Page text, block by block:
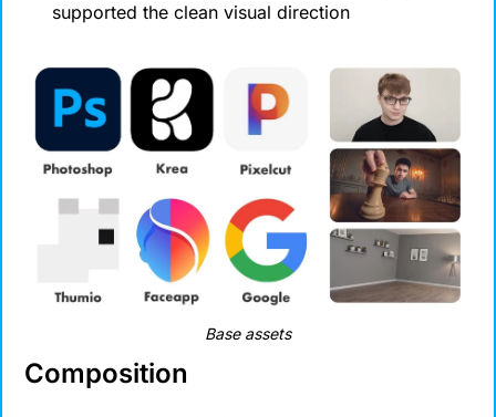
supported the clean visual direction
Base assets
Composition